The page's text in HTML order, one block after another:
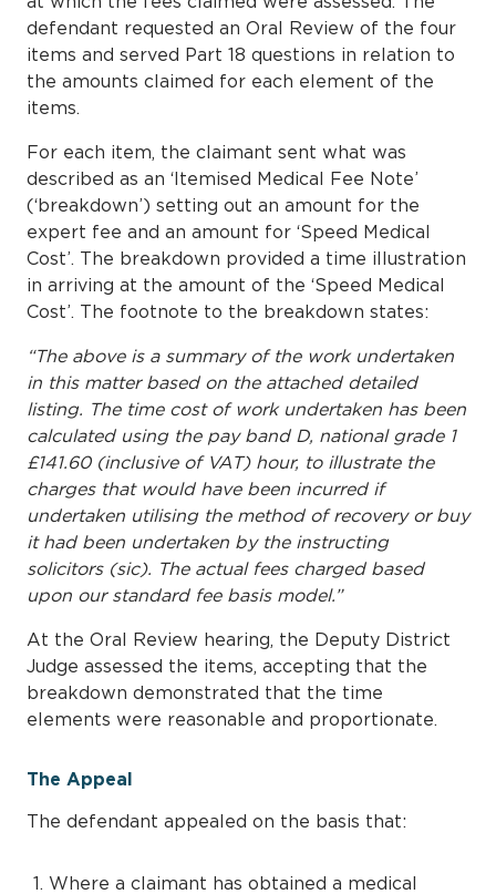
defendant requested an Oral Review of the four
items and served Part 18 questions in relation to
the amounts claimed for each element of the
items.
For each item, the claimant sent what was
described as an ‘Itemised Medical Fee Note’
(‘breakdown’) setting out an amount for the
expert fee and an amount for ‘Speed Medical
Cost’. The breakdown provided a time illustration
in arriving at the amount of the ‘Speed Medical
Cost’. The footnote to the breakdown states:
“The above is a summary of the work undertaken
in this matter based on the attached detailed
listing. The time cost of work undertaken has been
calculated using the pay band D, national grade 1
£141.60 (inclusive of VAT) hour, to illustrate the
charges that would have been incurred if
undertaken utilising the method of recovery or buy
it had been undertaken by the instructing
solicitors (sic). The actual fees charged based
upon our standard fee basis model.”
At the Oral Review hearing, the Deputy District
Judge assessed the items, accepting that the
breakdown demonstrated that the time
elements were reasonable and proportionate.
The Appeal
The defendant appealed on the basis that:
Where a claimant has obtained a medical